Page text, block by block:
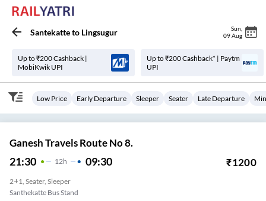
Santekatteto Lingsugur Sun
09 Aug
Up to ₹200 Cashback |
MobiKwik UPI
Up to ₹200 Cashback* | Paytm
UPI
Low Price Early Departure Sleeper Seater Late Departure
Ganesh Travels Route No 8.
21:30 12H 09:30 ₹1200
2+1, Seater, Sleeper
Santhekatte Bus Stand